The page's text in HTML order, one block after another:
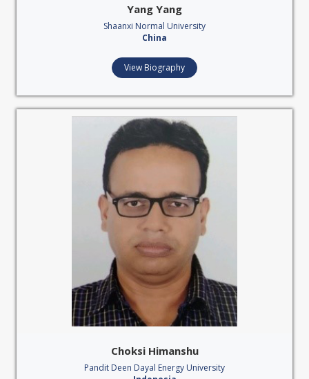
Yang Yang
Shaanxi Normal University
China
View Biography
Choksi Himanshu
Pandit Deen Dayal Energy University